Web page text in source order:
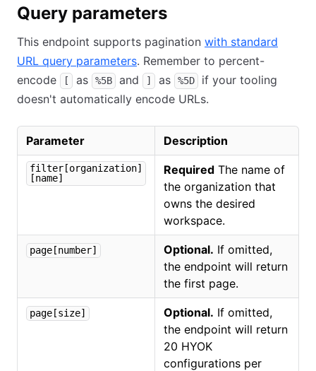
Query parameters
This endpoint supports pagination with standard
URL query parameters. Remember to percent-
encode
[ as %5B and ] as %5D
if your tooling
doesn't automatically encode URLs.
Parameter Description
filter[organization]
[name]
Required The name of
the organization that
owns the desired
workspace.
page[number] Optional. If omitted,
the endpoint will return
the first page.
page[size] Optional. If omitted,
the endpoint will return
20 HYOK
configurations per